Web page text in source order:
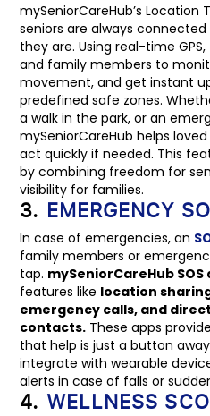
mySeniorCareHub’s Location
seniors are always
they are. Using real-time
and family members to
movement, and get instant
predefined safe zones.
a walk in the park, or an
mySeniorCareHub helps
act quickly if needed. This
by combining freedom for
visibility for families.
3. EMERGENCY
In case of emergencies, an
family members or
tap. mySeniorCareHub
features like location
emergency calls, and
contacts. These apps
that help is just a button
integrate with wearable
alerts in case of falls or
4. WELLNESS